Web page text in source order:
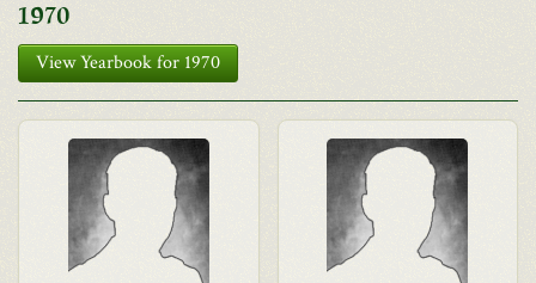
1970
View Yearbook for 1970